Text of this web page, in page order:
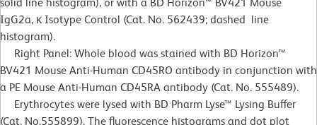
IgG2a, κ Isotype Control (Cat. No. 562439; dashed line
histogram).
Right Panel: Whole blood was stained with BD Horizon™
BV421 Mouse Anti-Human CD45RO antibody in conjunction with
a PE Mouse Anti-Human CD45RA antibody (Cat. No. 555489).
Erythrocytes were lysed with BD Pharm Lyse™ Lysing Buffer
(Cat. No.555899). The fluorescence histograms and dot plot